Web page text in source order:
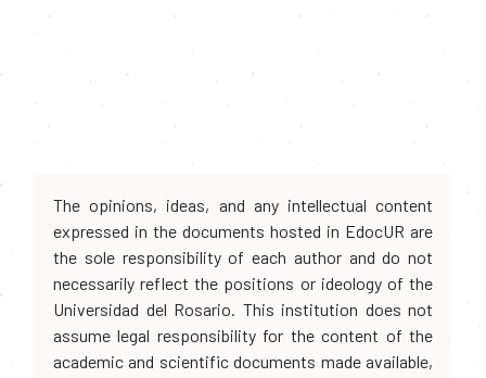
The opinions, ideas, and any intellectual content
expressed in the documents hosted in EdocUR are
the sole responsibility of each author and do not
necessarily reflect the positions or ideology of the
Universidad del Rosario. This institution does not
assume legal responsibility for the content of the
academic and scientific documents made available,